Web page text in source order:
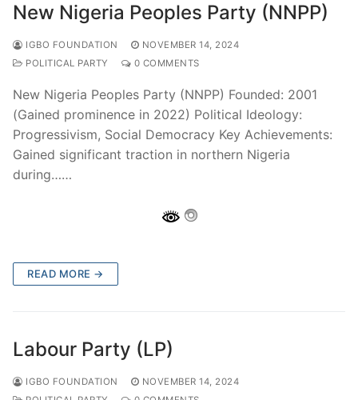
New Nigeria Peoples Party (NNPP)
IGBO FOUNDATION
NOVEMBER 14, 2024
POLITICAL PARTY
0 COMMENTS
New Nigeria Peoples Party (NNPP) Founded: 2001
(Gained prominence in 2022) Political Ideology:
Progressivism, Social Democracy Key Achievements:
Gained significant traction in northern Nigeria
during……
READ MORE →
Labour Party (LP)
IGBO FOUNDATION
NOVEMBER 14, 2024